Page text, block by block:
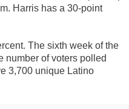
Harris has a 30-point
The sixth week of the
number of voters polled
3,700 unique Latino